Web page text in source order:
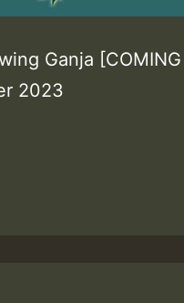
Ganja
2023